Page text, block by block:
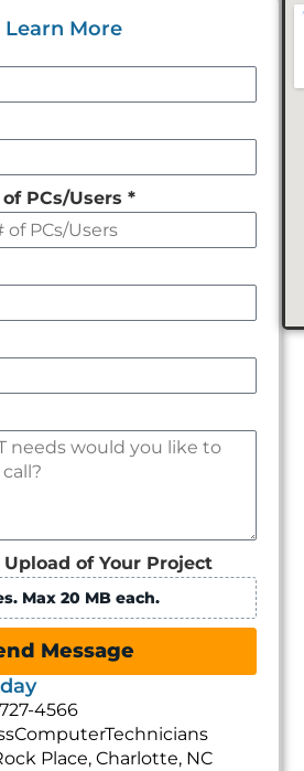
Learn More
PCs/Users*
of Your Project
Max 20 MB each.
Message
4566
Place, Charlotte, NC